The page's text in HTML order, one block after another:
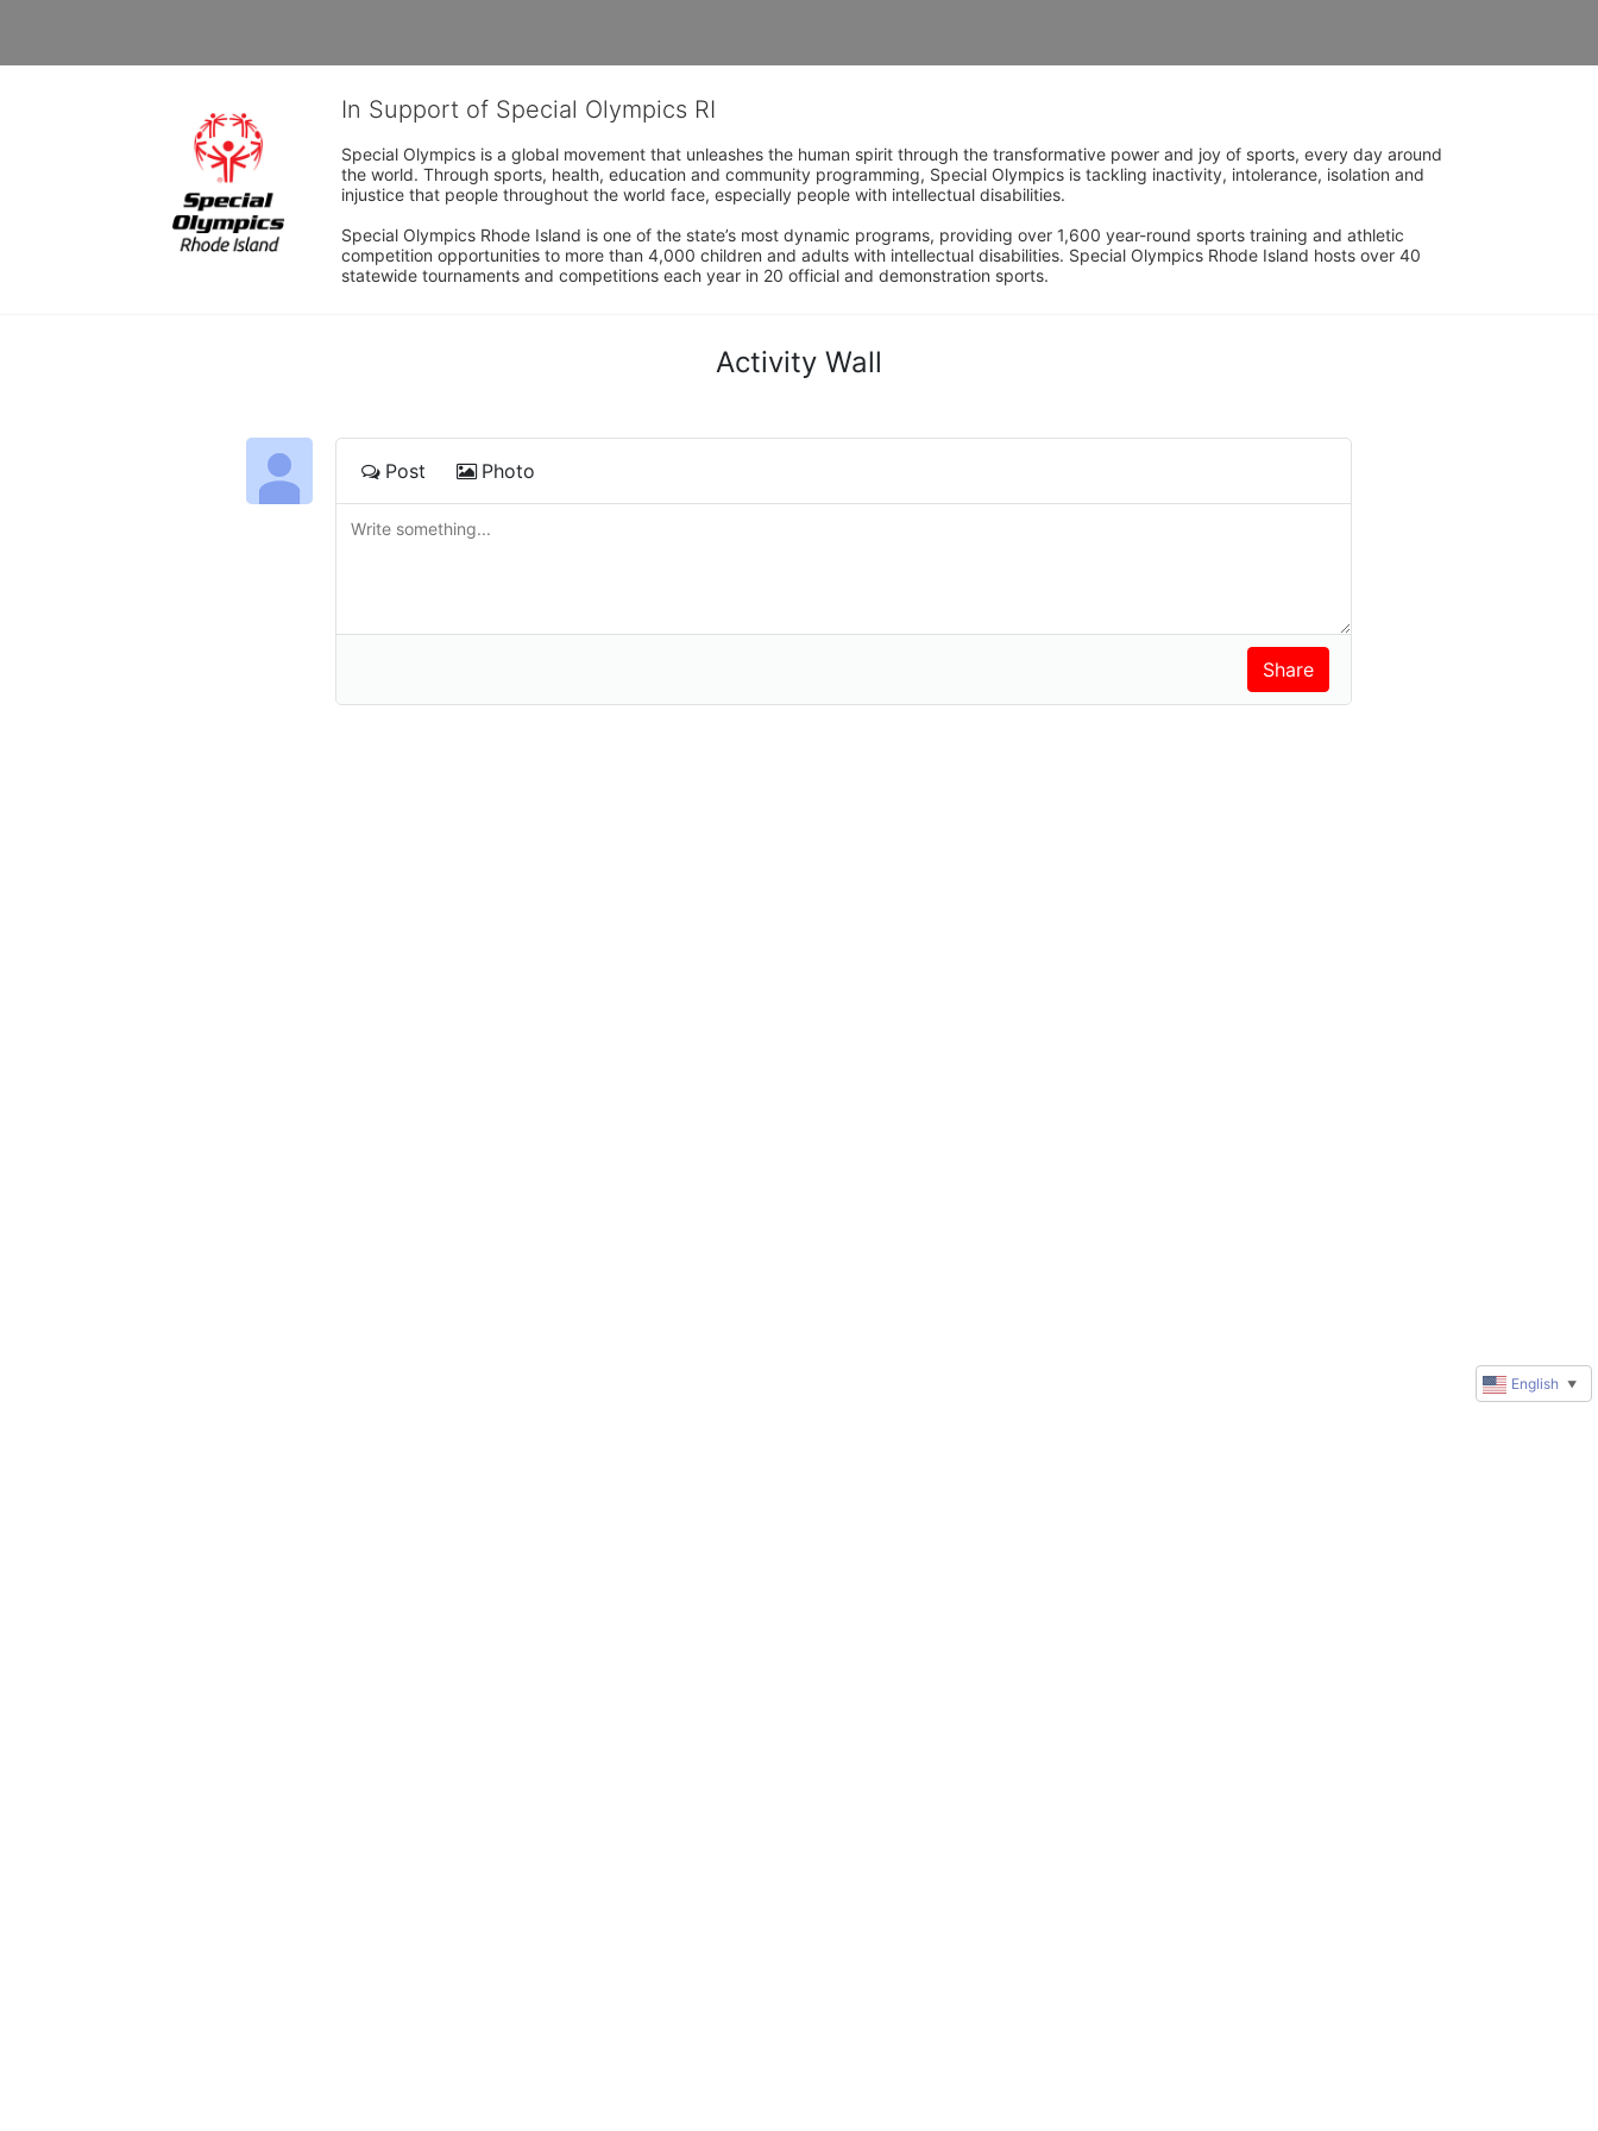
In Support of Special Olympics RI
Special Olympics is a global movement that unleashes the human spirit through the transformative power and joy of sports, every day around
the world. Through sports, health, education and community programming, Special Olympics is tackling inactivity, intolerance, isolation and
injustice that people throughout the world face, especially people with intellectual disabilities.
Special Olympics Rhode Island is one of the state’s most dynamic programs, providing over 1,600 year-round sports training and athletic
competition opportunities to more than 4,000 children and adults with intellectual disabilities. Special Olympics Rhode Island hosts over 40
statewide tournaments and competitions each year in 20 official and demonstration sports.
Activity Wall
Post Photo
English ▼